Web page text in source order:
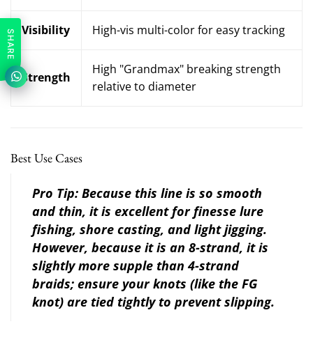
Visibility High-vis multi-color for easy tracking
Strength
High "Grandmax" breaking strength
relative to diameter
Best Use Cases
Pro Tip: Because this line is so smooth
and thin, it is excellent for finesse lure
fishing, shore casting, andlight jigging.
However, because it is an 8-strand, it is
slightly more supple than 4-strand
braids; ensure your knots (like the FG
knot) are tied tightly to prevent slipping.
SHARE